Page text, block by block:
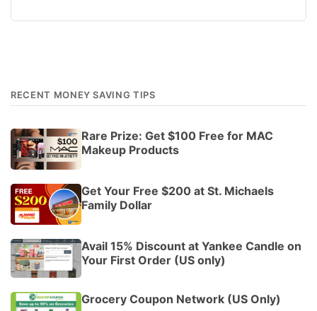
RECENT MONEY SAVING TIPS
Rare Prize: Get $100 Free for MAC
Makeup Products
Get Your Free $200 at St. Michaels
Family Dollar
Avail 15% Discount at Yankee Candle on
Your First Order (US only)
Grocery Coupon Network (US Only)